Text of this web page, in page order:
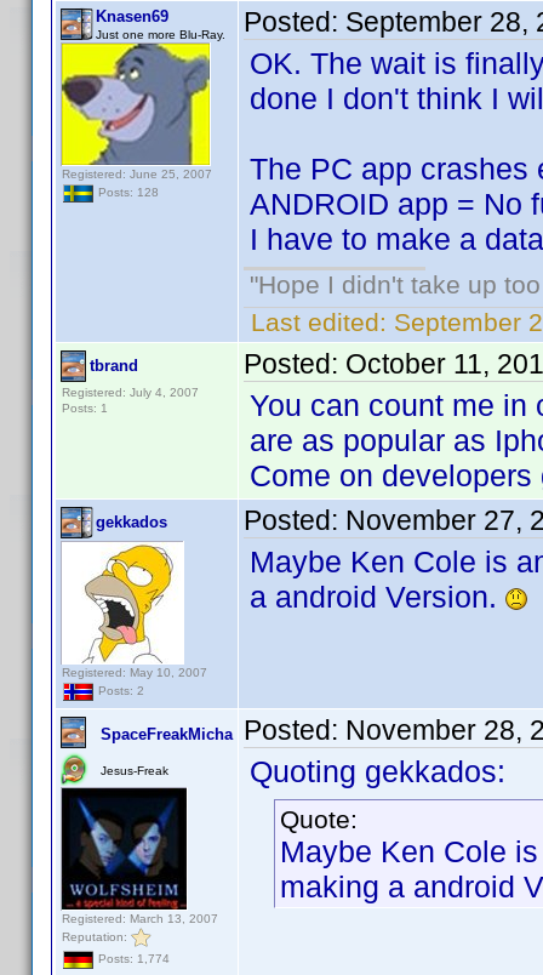
Knasen69
Just one more Blu-Ray.
Registered: June 25, 2007
Posts: 128
Posted: September 28,
OK. The wait is
done I don't think I
The PC app crashes
ANDROID app = No
I have to make a
"Hope I didn't take up
Last edited: September
tbrand
Registered: July 4, 2007
Posts: 1
Posted: October 11,
You can count me in
are as popular as
Come on
gekkados
Registered: May 10, 2007
Posts: 2
Posted: November 27,
Maybe Ken Cole is
a android Version.
SpaceFreakMicha
Jesus-Freak
Registered: March 13, 2007
Reputation:
Posts: 1,774
Posted: November 28,
Quoting gekkados:
Quote:
Maybe Ken Cole
making a android